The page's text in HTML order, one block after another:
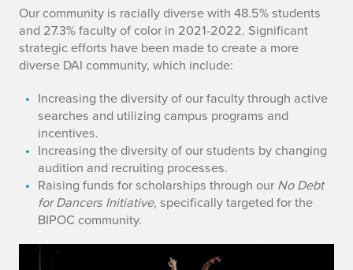
E
f
f
o
r
s
Our community is racially diverse with 48.5% students
and 27.3% faculty of color in 2021-2022. Significant
strategic efforts have been made to create a more
diverse DAI community, which include:
Increasing the diversity of our faculty through active
searches and utilizing campus programs and
incentives.
Increasing the diversity of our students by changing
audition and recruiting processes.
Raising funds for scholarships through our No Debt
for Dancers Initiative, specifically targeted for the
BIPOC community.